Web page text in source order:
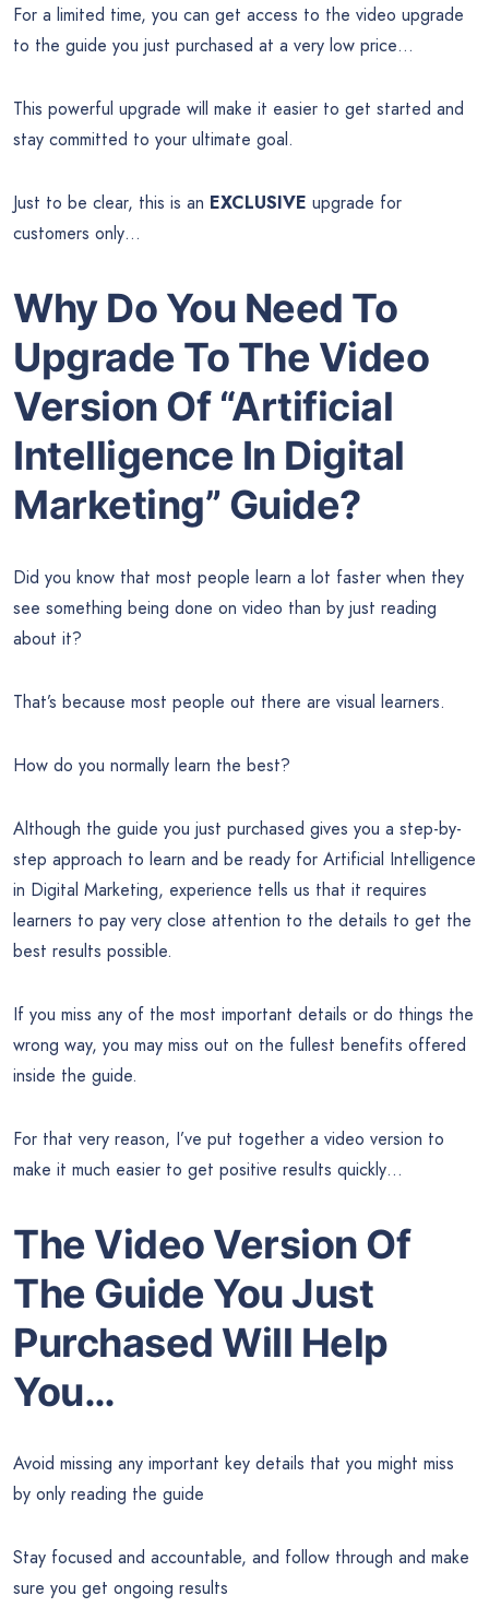
For a limited time, you can get access to the video upgrade
to the guide you just purchased at a very low price…
This powerful upgrade will make it easier to get started and
stay committed to your ultimate goal.
Just to be clear, this is an EXCLUSIVE upgrade for
customers only…
Why Do You Need To
Upgrade To The Video
Version Of “Artificial
Intelligence In Digital
Marketing” Guide?
Did you know that most people learn a lot faster when they
see something being done on video than by just reading
about it?
That’s because most people out there are visual learners.
How do you normally learn the best?
Although the guide you just purchased gives you a step-by-
step approach to learn and be ready for Artificial Intelligence
in Digital Marketing, experience tells us that it requires
learners to pay very close attention to the details to get the
best results possible.
If you miss any of the most important details or do things the
wrong way, you may miss out on the fullest benefits offered
inside the guide.
For that very reason, I’ve put together a video version to
make it much easier to get positive results quickly…
The Video Version Of
The Guide You Just
Purchased Will Help
You…
Avoid missing any important key details that you might miss
by only reading the guide
Stay focused and accountable, and follow through and make
sure you get ongoing results